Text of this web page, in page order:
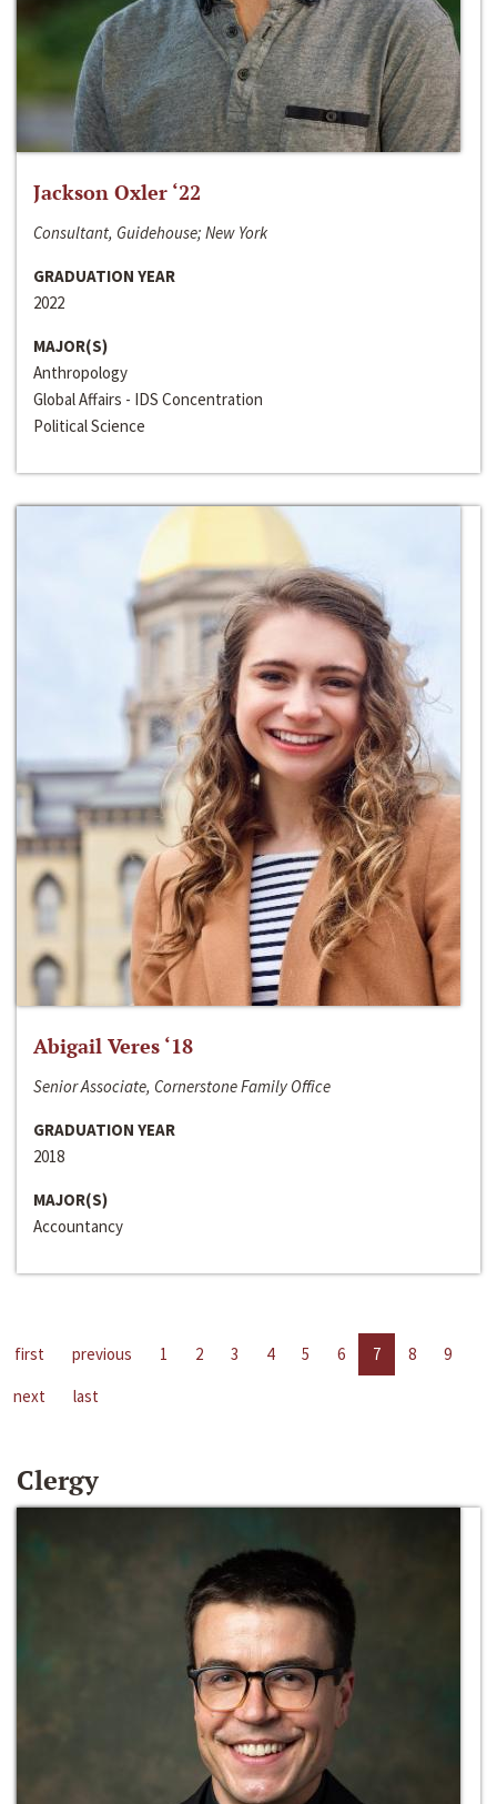
Jackson Oxler ‘22
Consultant, Guidehouse; New York
GRADUATION YEAR
2022
MAJOR(S)
Anthropology
Global Affairs - IDS Concentration
Political Science
Abigail Veres ‘18
Senior Associate, Cornerstone Family Office
GRADUATION YEAR
2018
MAJOR(S)
Accountancy
first previous 1 2 3 4 5 6 7 8
9
next
last
Clergy